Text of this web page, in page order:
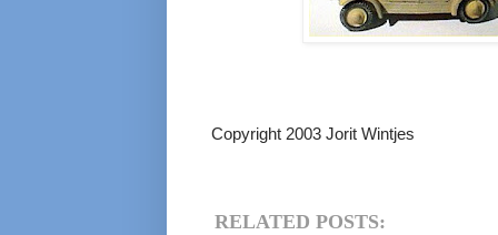
Copyright 2003 Jorit Wintjes
RELATED POSTS: